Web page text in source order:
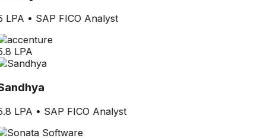
LPA • SAP FICO Analyst
LPA
LPA • SAP FICO Analyst